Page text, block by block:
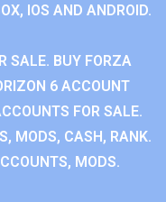
IOS AND ANDROID.
SALE. BUY FORZA
6 ACCOUNT
FOR SALE.
MODS, CASH, RANK.
MODS.